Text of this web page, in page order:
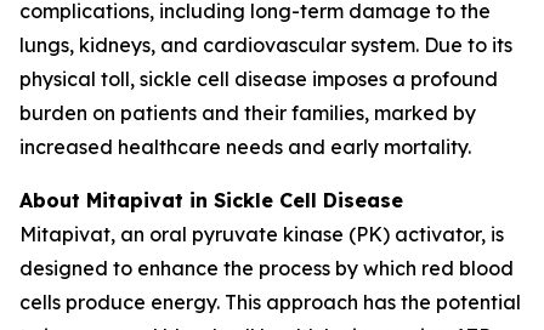
complications, including long-term damage to the
lungs, kidneys, and cardiovascular system. Due to its
physical toll, sickle cell disease imposes a profound
burden on patients and their families, marked by
increased healthcare needs and early mortality.
About Mitapivat in Sickle Cell Disease
Mitapivat, an oral pyruvate kinase (PK) activator, is
designed to enhance the process by which red blood
cells produce energy. This approach has the potential